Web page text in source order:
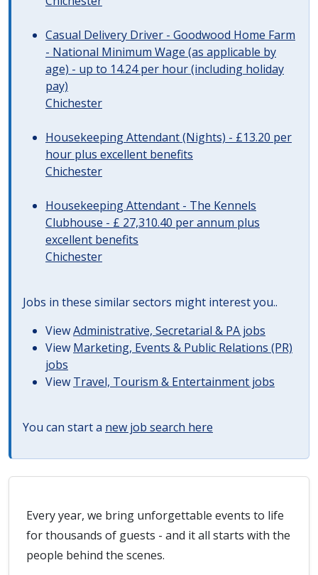
Casual Delivery Driver - Goodwood Home Farm
- National Minimum Wage (as applicable by
age) - up to 14.24 per hour (including holiday
pay)
Chichester
Housekeeping Attendant (Nights) - £13.20 per
hour plus excellent benefits
Chichester
Housekeeping Attendant - The Kennels
Clubhouse - £ 27,310.40 per annum plus
excellent benefits
Chichester
Jobs in these similar sectors might interest you..
ViewAdministrative, Secretarial & PA jobs
View Marketing, Events & Public Relations (PR)
jobs
View Travel, Tourism & Entertainment jobs
You can start a new job search here
Every year, we bring unforgettable events to life
for thousands of guests - and it all starts with the
people behind the scenes.